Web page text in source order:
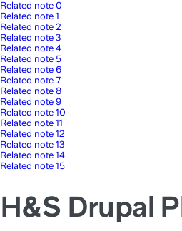
Related note 0
Related note 1
Related note 2
Related note 3
Related note 4
Related note 5
Related note 6
Related note 7
Related note 8
Related note 9
Related note 10
Related note 11
Related note 12
Related note 13
Related note 14
Related note 15
H&S Drupal